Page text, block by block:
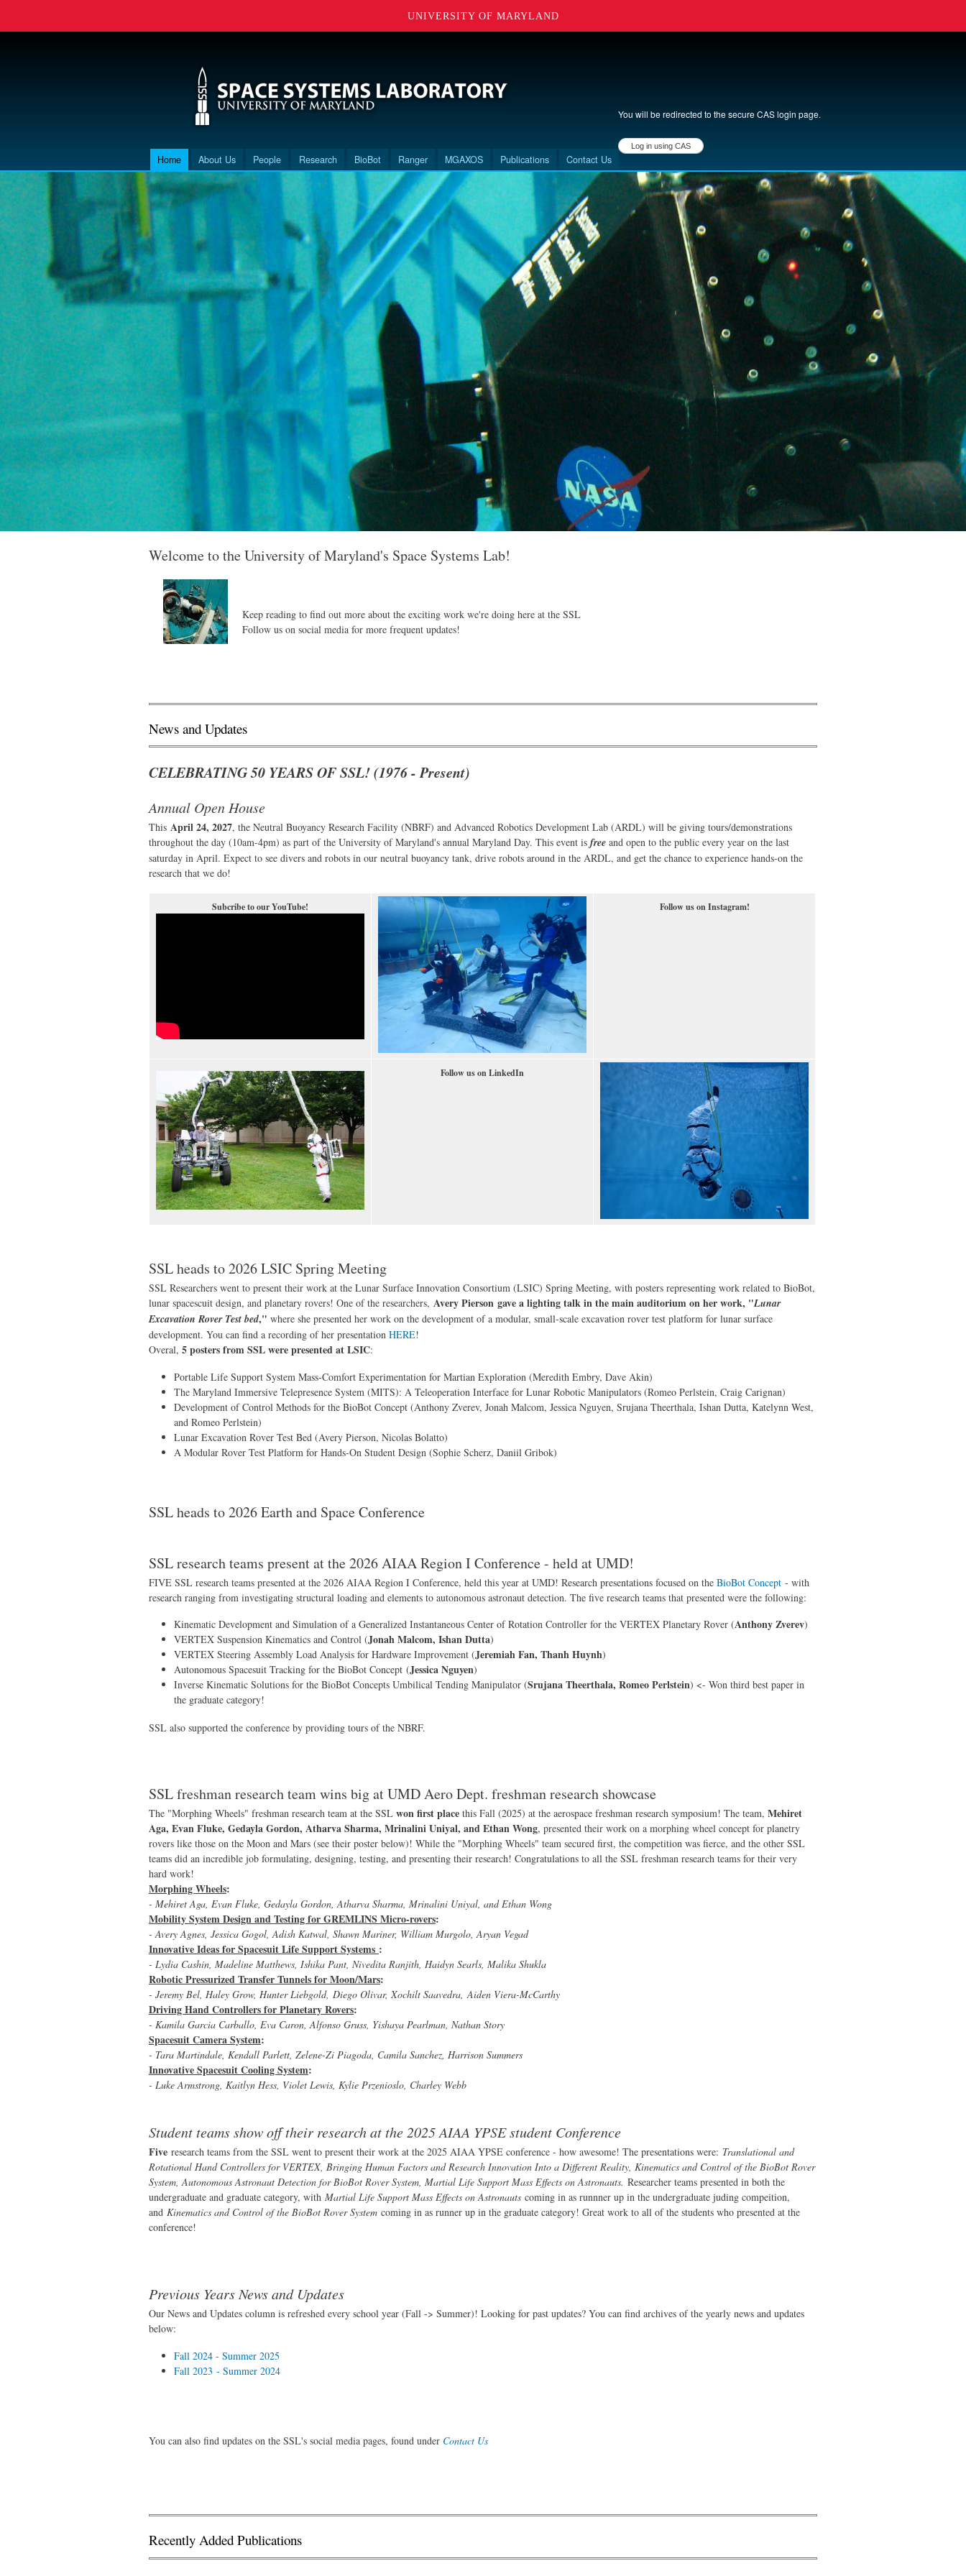
UNIVERSITY OF MARYLAND
You will be redirected to the secure CAS login page.
Main menu
Home About Us People Research BioBot Ranger MGAXOS Publications Contact Us
Welcome to the University of Maryland's Space Systems Lab!
Keep reading to find out more about the exciting work we're doing here at the SSL
Follow us on social media for more frequent updates!
News and Updates
CELEBRATING 50 YEARS OF SSL! (1976 - Present)
Annual Open House
This April 24, 2027, the Neutral Buoyancy Research Facility (NBRF) and Advanced Robotics Development Lab (ARDL) will be giving tours/demonstrations
throughout the day (10am-4pm) as part of the University of Maryland's annual Maryland Day. This event is free and open to the public every year on the last
saturday in April. Expect to see divers and robots in our neutral buoyancy tank, drive robots around in the ARDL, and get the chance to experience hands-on the
research that we do!
Subcribe to our YouTube! Follow us on Instagram!
Follow us on LinkedIn
SSL heads to 2026 LSIC Spring Meeting
SSL Researchers went to present their work at the Lunar Surface Innovation Consortium (LSIC) Spring Meeting, with posters representing work related to BioBot,
lunar spacescuit design, and planetary rovers! One of the researchers, Avery Pierson gave a lighting talk in the main auditorium on her work, "Lunar
Excavation Rover Test bed," where she presented her work on the development of a modular, small-scale excavation rover test platform for lunar surface
development. You can find a recording of her presentation HERE!
Overal, 5 posters from SSL were presented at LSIC:
Portable Life Support System Mass-Comfort Experimentation for Martian Exploration (Meredith Embry, Dave Akin)
The Maryland Immersive Telepresence System (MITS): A Teleoperation Interface for Lunar Robotic Manipulators (Romeo Perlstein, Craig Carignan)
Development of Control Methods for the BioBot Concept (Anthony Zverev, Jonah Malcom, Jessica Nguyen, Srujana Theerthala, Ishan Dutta, Katelynn West,
and Romeo Perlstein)
Lunar Excavation Rover Test Bed (Avery Pierson, Nicolas Bolatto)
A Modular Rover Test Platform for Hands-On Student Design (Sophie Scherz, Daniil Gribok)
SSL heads to 2026 Earth and Space Conference
SSL research teams present at the 2026 AIAA Region I Conference - held at UMD!
FIVE SSL research teams presented at the 2026 AIAA Region I Conference, held this year at UMD! Research presentations focused on the BioBot Concept - with
research ranging from investigating structural loading and elements to autonomous astronaut detection. The five research teams that presented were the following:
Kinematic Development and Simulation of a Generalized Instantaneous Center of Rotation Controller for the VERTEX Planetary Rover (Anthony Zverev)
VERTEX Suspension Kinematics and Control (Jonah Malcom, Ishan Dutta)
VERTEX Steering Assembly Load Analysis for Hardware Improvement (Jeremiah Fan, Thanh Huynh)
Autonomous Spacesuit Tracking for the BioBot Concept (Jessica Nguyen)
Inverse Kinematic Solutions for the BioBot Concepts Umbilical Tending Manipulator (Srujana Theerthala, Romeo Perlstein) <- Won third best paper in
the graduate category!
SSL also supported the conference by providing tours of the NBRF.
SSL freshman research team wins big at UMD Aero Dept. freshman research showcase
The "Morphing Wheels" freshman research team at the SSL won first place this Fall (2025) at the aerospace freshman research symposium! The team, Mehiret
Aga, Evan Fluke, Gedayla Gordon, Atharva Sharma, Mrinalini Uniyal, and Ethan Wong, presented their work on a morphing wheel concept for planetry
rovers like those on the Moon and Mars (see their poster below)! While the "Morphing Wheels" team secured first, the competition was fierce, and the other SSL
teams did an incredible job formulating, designing, testing, and presenting their research! Congratulations to all the SSL freshman research teams for their very
hard work!
Morphing Wheels:
- Mehiret Aga, Evan Fluke, Gedayla Gordon, Atharva Sharma, Mrinalini Uniyal, and Ethan Wong
Mobility System Design and Testing for GREMLINS Micro-rovers:
- Avery Agnes, Jessica Gogol, Adish Katwal, Shawn Mariner, William Murgolo, Aryan Vegad
Innovative Ideas for Spacesuit Life Support Systems :
- Lydia Cashin, Madeline Matthews, Ishika Pant, Nivedita Ranjith, Haidyn Searls, Malika Shukla
Robotic Pressurized Transfer Tunnels for Moon/Mars:
- Jeremy Bel, Haley Grow, Hunter Liebgold, Diego Olivar, Xochilt Saavedra, Aiden Viera-McCarthy
Driving Hand Controllers for Planetary Rovers:
- Kamila Garcia Carballo, Eva Caron, Alfonso Gruss, Yishaya Pearlman, Nathan Story
Spacesuit Camera System:
- Tara Martindale, Kendall Parlett, Zelene-Zi Piagoda, Camila Sanchez, Harrison Summers
Innovative Spacesuit Cooling System:
- Luke Armstrong, Kaitlyn Hess, Violet Lewis, Kylie Przenioslo, Charley Webb
Student teams show off their research at the 2025 AIAA YPSE student Conference
Five research teams from the SSL went to present their work at the 2025 AIAA YPSE conference - how awesome! The presentations were: Translational and
Rotational Hand Controllers for VERTEX, Bringing Human Factors and Research Innovation Into a Different Reality, Kinematics and Control of the BioBot Rover
System, Autonomous Astronaut Detection for BioBot Rover System, Martial Life Support Mass Effects on Astronauts. Researcher teams presented in both the
undergraduate and graduate category, with Martial Life Support Mass Effects on Astronauts coming in as runnner up in the undergraduate juding compeition,
and Kinematics and Control of the BioBot Rover System coming in as runner up in the graduate category! Great work to all of the students who presented at the
conference!
Previous Years News and Updates
Our News and Updates column is refreshed every school year (Fall -> Summer)! Looking for past updates? You can find archives of the yearly news and updates
below:
Fall 2024 - Summer 2025
Fall 2023 - Summer 2024
You can also find updates on the SSL's social media pages, found under Contact Us
Recently Added Publications